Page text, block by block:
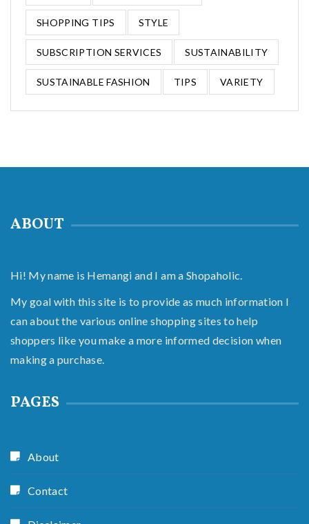
SHOPPING TIPS STYLE
SUBSCRIPTION SERVICES SUSTAINABILITY
SUSTAINABLE FASHION TIPS VARIETY
ABOUT
Hi! My name is Hemangi and I am a Shopaholic.
My goal with this site is to provide as much information I
can about the various online shopping sites to help
shoppers like you make a more informed decision when
making a purchase.
PAGES
About
Contact